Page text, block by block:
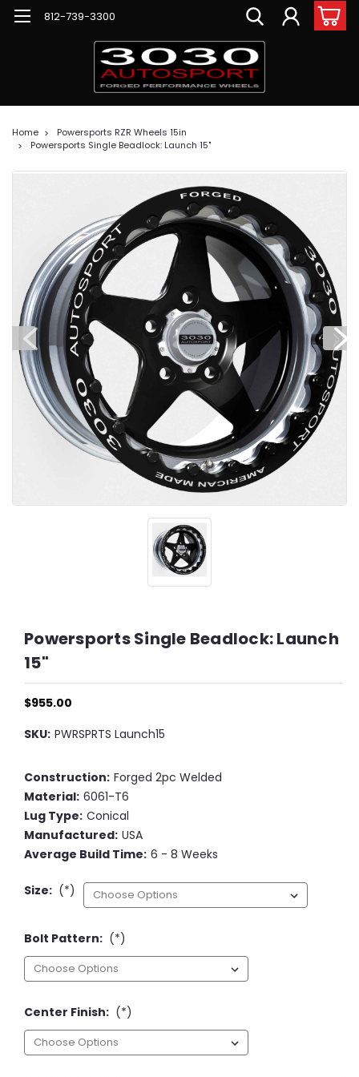
812-739-3300
Home
Powersports RZR Wheels 15in
Powersports Single Beadlock: Launch 15"
Powersports Single Beadlock: Launch
15"
$955.00
SKU: PWRSPRTS Launch15
Construction: Forged 2pc Welded
Material: 6061-T6
Lug Type: Conical
Manufactured: USA
Average Build Time: 6 - 8 Weeks
Size: (*)
Bolt Pattern: (*)
Center Finish: (*)